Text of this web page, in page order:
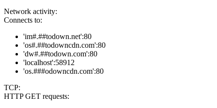
Network activity:
Connects to:
'im#.##todown.net':80
'os#.##todowncdn.com':80
'dw#.##todown.com':80
'localhost':58912
'os.###odowncdn.com':80
TCP:
HTTP GET requests: